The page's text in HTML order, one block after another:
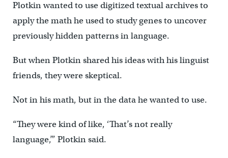
Plotkin wanted to use digitized textual archives to
apply the math he used to study genes to uncover
previously hidden patterns in language.
But when Plotkin shared his ideas with his linguist
friends, they were skeptical.
Not in his math, but in the data he wanted to use.
“They were kind of like, ‘That’s not really
language,’” Plotkin said.